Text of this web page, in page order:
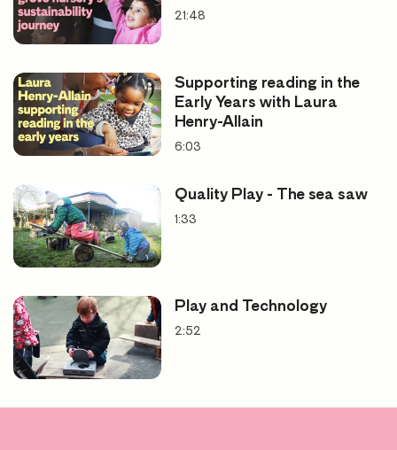
21:48
Supporting reading in the
Early Years with Laura
Henry-Allain
6:03
Quality Play - The sea saw
1:33
Play and Technology
2:52